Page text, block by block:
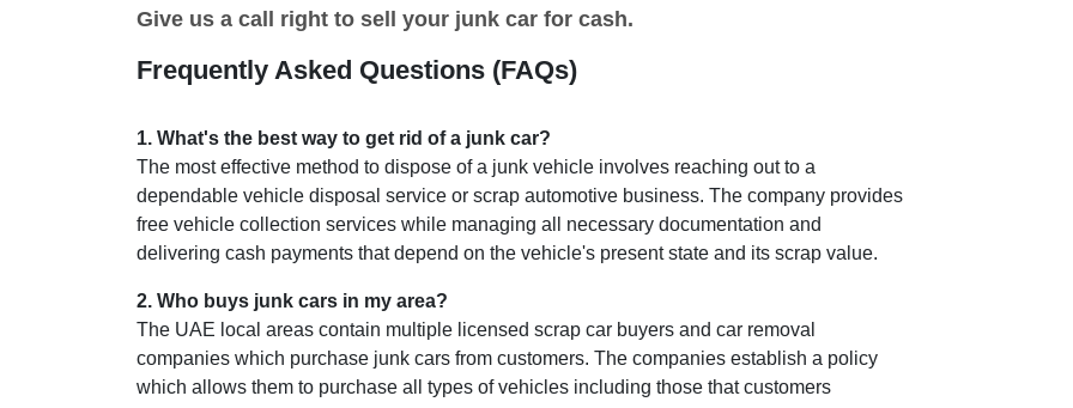
Give us a call right to sell your junk car for cash.
Frequently Asked Questions (FAQs)
1. What's the best way to get rid of a junk car?
The most effective method to dispose of a junk vehicle involves reaching out to a
dependable vehicle disposal service or scrap automotive business. The company provides
free vehicle collection services while managing all necessary documentation and
delivering cash payments that depend on the vehicle's present state and its scrap value.
2. Who buys junk cars in my area?
The UAE local areas contain multiple licensed scrap car buyers and car removal
companies which purchase junk cars from customers. The companies establish a policy
which allows them to purchase all types of vehicles including those that customers